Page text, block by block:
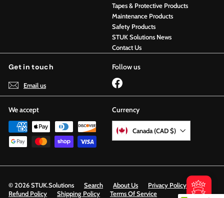
Tapes & Protective Products
Maintenance Products
Safety Products
STUK Solutions News
Contact Us
Get in touch
Email us
Follow us
Facebook
We accept Currency
Canada (CAD $)
© 2026 STUK.Solutions Search About Us
Privacy Policy
Refund Policy
Shipping Policy Terms Of Service